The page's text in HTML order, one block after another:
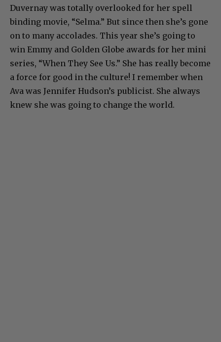
Duvernay was totally overlooked for her spell
binding movie, “Selma.” But since then she’s gone
on to many accolades. This year she’s going to
win Emmy and Golden Globe awards for her mini
series, “When They See Us.” She has really become
a force for good in the culture! I remember when
Ava was Jennifer Hudson’s publicist. She always
knew she was going to change the world.